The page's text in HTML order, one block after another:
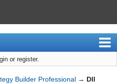
or register.
Builder Professional → Dll